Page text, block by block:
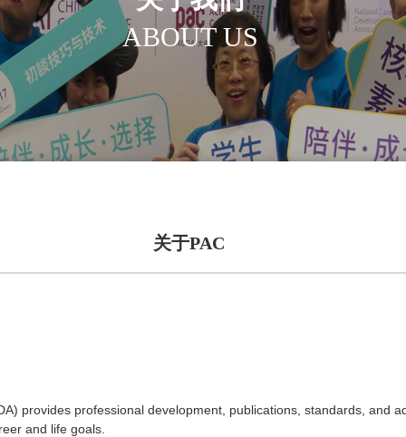
ABOUT US
关于PAC
provides professional development, publications, standards, and
and life goals.